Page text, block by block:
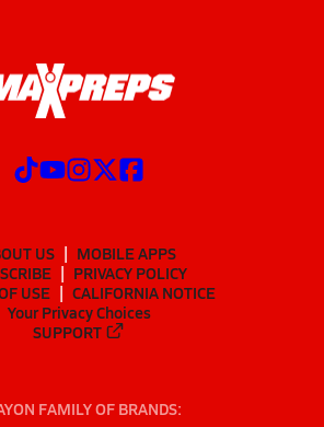
US
MOBILE APPS
PRIVACY POLICY
USE
CALIFORNIA NOTICE
Your Privacy Choices
SUPPORT
FAMILY OF BRANDS: